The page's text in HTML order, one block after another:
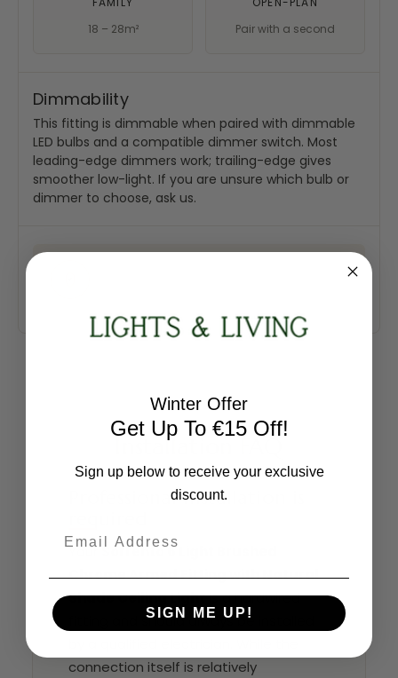
18 – 28m²
Pair with a second
Dimmability
This fitting is dimmable when paired with dimmable
LED bulbs and a compatible dimmer switch. Most
leading-edge dimmers work; trailing-edge gives
smoother low-light. If you are unsure which bulb or
dimmer to choose, ask us.
Installation FAQ
Professional installation is
YourSorrento 6 Light Brushed
Chrome Armed Fitting with Natural
Shade Ceiling Lightis a hardwired
fitting and should always be installed
connection itself is relatively
Winter Offer
Get Up To €15 Off!
Sign up below to receive your exclusive
discount.
SIGN ME UP!